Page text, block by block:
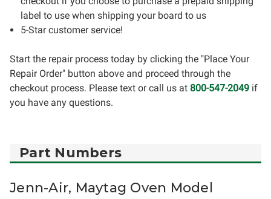
label to use when shipping your board to us
5-Star customer service!
Start the repair process today by clicking the "Place Your
Repair Order" button above and proceed through the
checkout process. Please text or call us at 800-547-2049 if
you have any questions.
Part Numbers
Jenn-Air, Maytag Oven Model